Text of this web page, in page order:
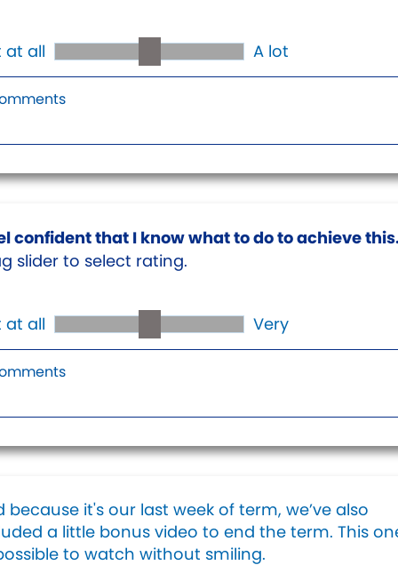
at all A lot
confident that I know what to do to achieve
slider to select rating.
at all Very
because it's our last week of term, we’ve also
a little bonus video to end the term. This
to watch without smiling.